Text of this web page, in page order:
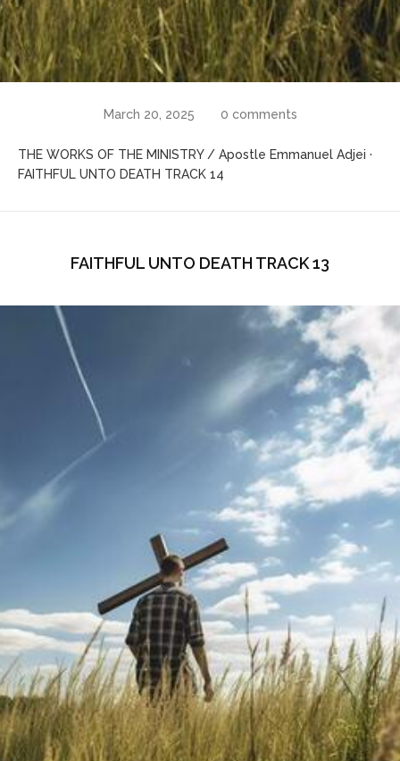
March 20, 2025 0 comments
THE WORKS OF THE MINISTRY / Apostle Emmanuel Adjei ·
FAITHFUL UNTO DEATH TRACK 14
FAITHFUL UNTO DEATH TRACK 13